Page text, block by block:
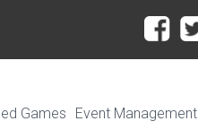
Games Event Management